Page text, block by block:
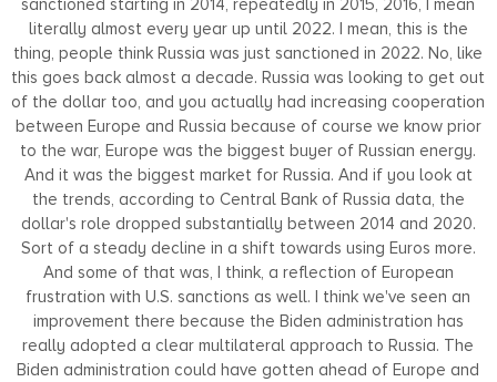
literally almost every year up until 2022. I mean, this is the
thing, people think Russia was just sanctioned in 2022. No, like
this goes back almost a decade. Russia was looking to get out
of the dollar too, and you actually had increasing cooperation
between Europe and Russia because of course we know prior
to the war, Europe was the biggest buyer of Russian energy.
And it was the biggest market for Russia. And if you look at
the trends, according to Central Bank of Russia data, the
dollar's role dropped substantially between 2014 and 2020.
Sort of a steady decline in a shift towards using Euros more.
And some of that was, I think, a reflection of European
frustration with U.S. sanctions as well. I think we've seen an
improvement there because the Biden administration has
really adopted a clear multilateral approach to Russia. The
Biden administration could have gotten ahead of Europe and